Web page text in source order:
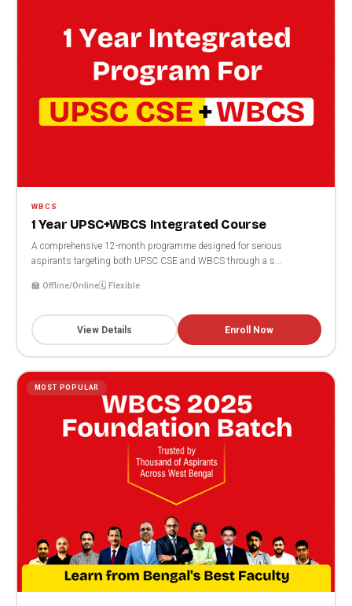
WBCS
1 Year UPSC+WBCS Integrated Course
A comprehensive 12-month programme designed for serious
aspirants targeting both UPSC CSE and WBCS through a s...
🏫 Offline/Online🗓️ Flexible
View Details Enroll Now
MOST POPULAR